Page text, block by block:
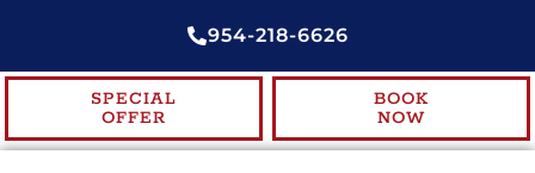
954-218-6626
SPECIAL
OFFER
BOOK
NOW